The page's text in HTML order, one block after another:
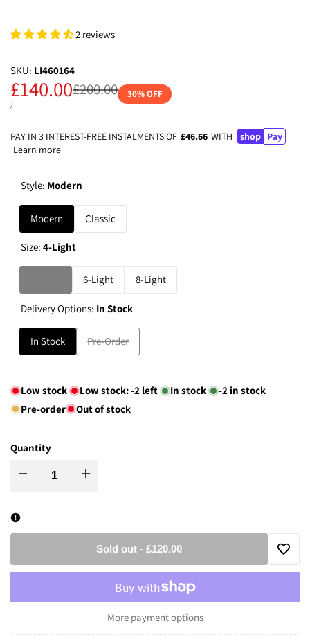
2 reviews
SKU: LI460164
Regular
£200.00
Sale
price
£140.00
UNIT
/PER
30% OFF
PAY IN 3 INTEREST-FREE INSTALMENTS OF £46.66 WITH shop Pay
Learn more
Style: Modern
Modern Classic
Size:4-Light
sold
out
6-Light 8-Light
Delivery Options: In Stock
In Stock
Variant
sold
Pre-Order
Low stock Low stock:-2 left In stock -2 in stock
Pre-order
Out of stock
Quantity
Decrease
Modern
Black
&
Increase
Modern
Black
&
Sold out - £120.00
Add
More payment options